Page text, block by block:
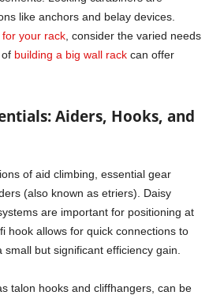
like anchors and belay devices.
your rack , consider the varied needs
building a big wall rack can offer
Aiders, Hooks, and
of aid climbing, essential gear
(also known as etriers). Daisy
are important for positioning at
hook allows for quick connections to
but significant efficiency gain.
talon hooks and cliffhangers, can be